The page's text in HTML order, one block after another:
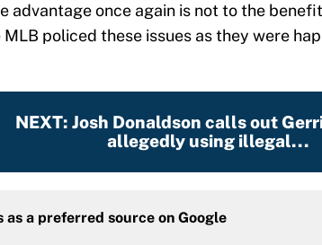
advantage once again is not to the
policed these issues as they were
NEXT: Josh Donaldson calls out
allegedly using illegal...
as a preferred source on Google